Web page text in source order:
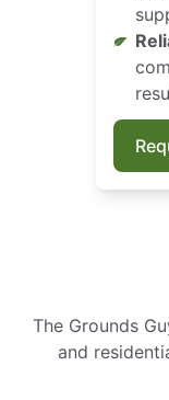
The Grounds
and